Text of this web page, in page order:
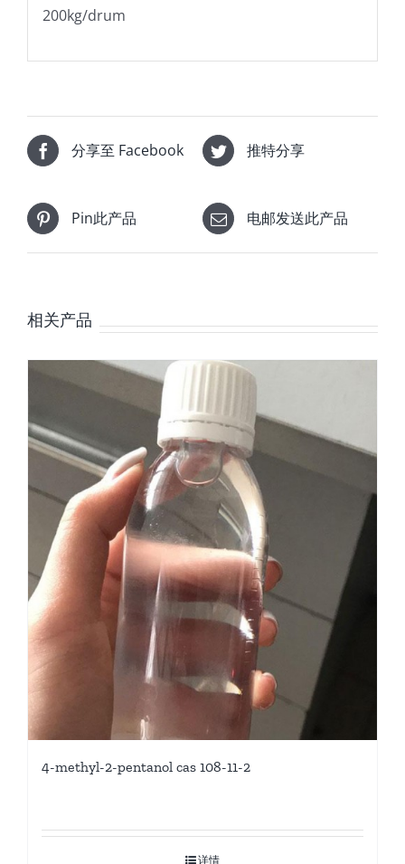
200kg/drum
分享至 Facebook 推特分享
Pin此产品 电邮发送此产品
相关产品
4-methyl-2-pentanol cas 108-11-2
详情